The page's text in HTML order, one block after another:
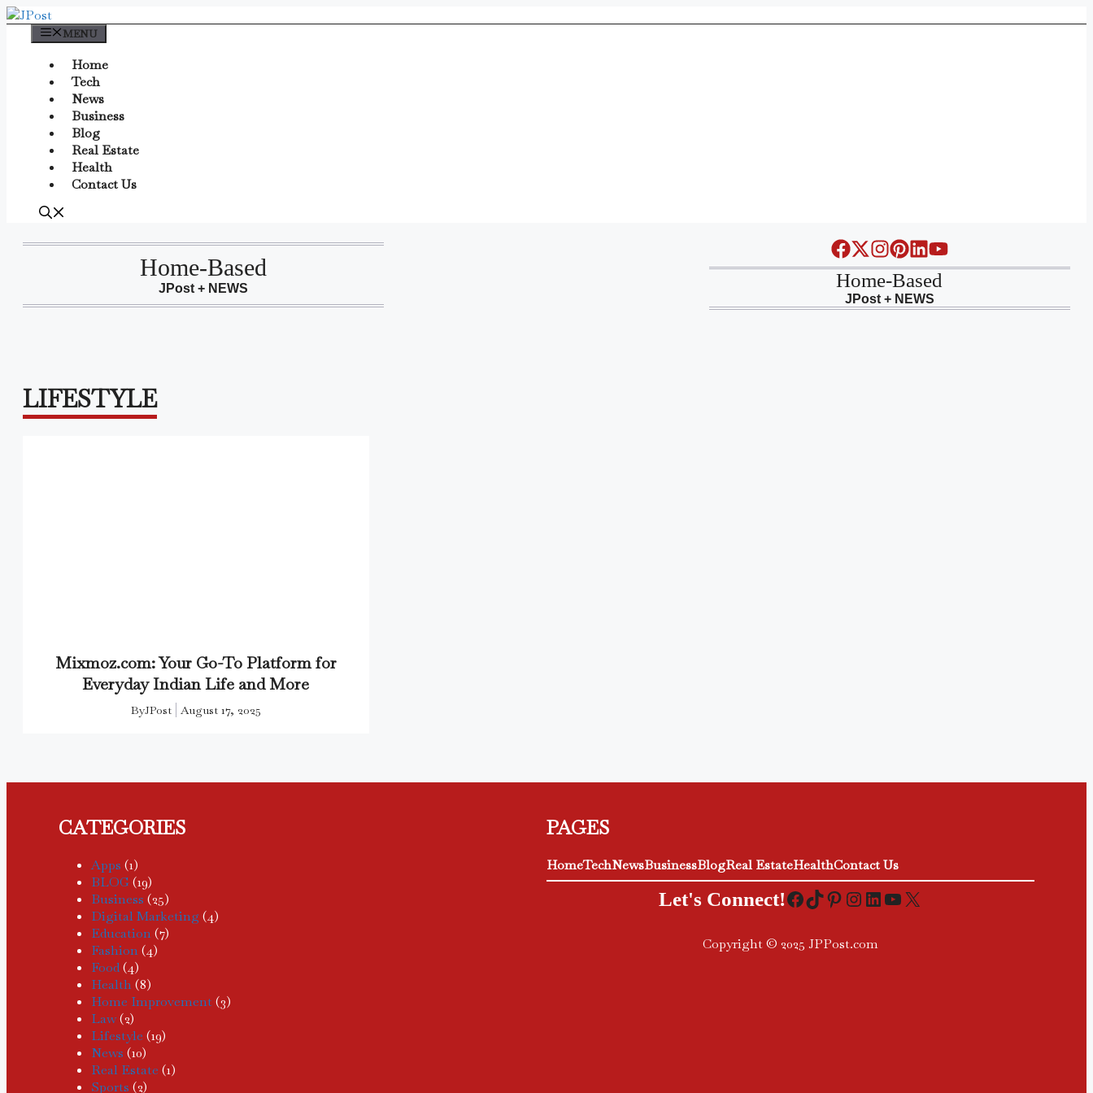
Skip
content
MENU
Home
Tech
News
Business
Blog
Real Estate
Health
Contact Us
Home-Based
JPost + NEWS Home-Based
JPost + NEWS
LIFESTYLE
Mixmoz.com: Your Go-To Platform for
Everyday Indian Life and More
ByJPost August 17, 2025
CATEGORIES
Apps (1)
BLOG(19)
Business (25)
Digital Marketing (4)
Education(7)
Fashion(4)
Food(4)
Health(8)
Home Improvement(3)
Law(2)
Lifestyle (19)
News (10)
Real Estate (1)
Sports (2)
PAGES
HomeTechNewsBusinessBlogReal EstateHealthContact Us
Let's Connect!Facebook TikTok Pinterest Instagram LinkedIn YouTube X
Copyright © 2025 JPPost.com